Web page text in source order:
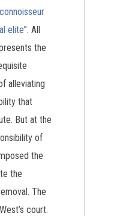
elite”. All
the
alleviating
that
But at the
of
the
the
The
court.